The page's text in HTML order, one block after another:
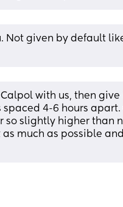
Not given by default
with us, then
spaced 4-6 hours
so slightly higher than
much as possible